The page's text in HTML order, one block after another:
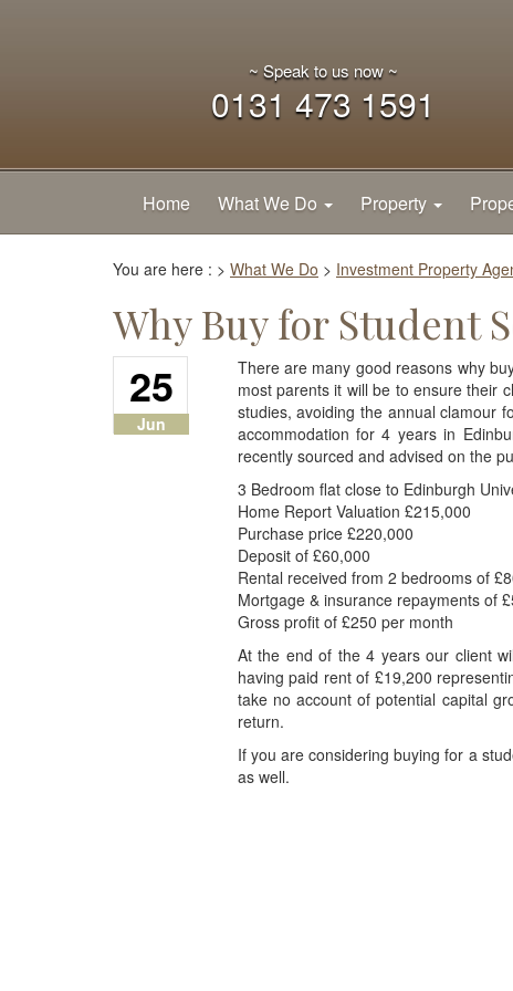
~ Speak to us now ~
0131 473 1591
Home What We Do Property
You are here : > What We Do > Investment Property
Why Buy for Student
25
Jun
There are many good reasons why
most parents it will be to ensure their
studies, avoiding the annual clamour
accommodation for 4 years in
recently sourced and advised on the
3 Bedroom flat close to Edinburgh
Home Report Valuation £215,000
Purchase price £220,000
Deposit of £60,000
Rental received from 2 bedrooms of
Mortgage & insurance repayments of
Gross profit of £250 per month
At the end of the 4 years our client
having paid rent of £19,200
take no account of potential capital
return.
If you are considering buying for a
as well.